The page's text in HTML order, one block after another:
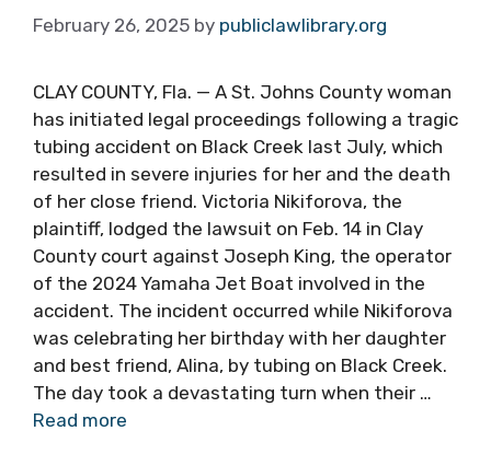
February 26, 2025 by publiclawlibrary.org
CLAY COUNTY, Fla. — A St. Johns County woman
has initiated legal proceedings following a tragic
tubing accident on Black Creek last July, which
resulted in severe injuries for her and the death
of her close friend. Victoria Nikiforova, the
plaintiff, lodged the lawsuit on Feb. 14 in Clay
County court against Joseph King, the operator
of the 2024 Yamaha Jet Boat involved in the
accident. The incident occurred while Nikiforova
was celebrating her birthday with her daughter
and best friend, Alina, by tubing on Black Creek.
The day took a devastating turn when their …
Read more